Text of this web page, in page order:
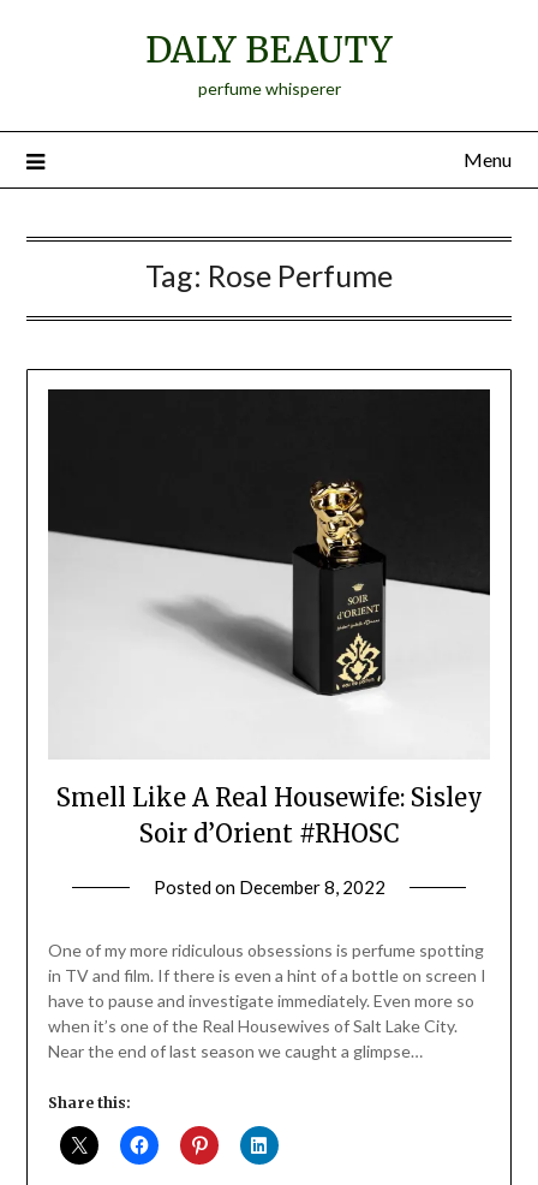
DALY BEAUTY
perfume whisperer
Menu
Tag: Rose Perfume
Smell Like A Real Housewife: Sisley
Soir d’Orient #RHOSC
Posted on December 8, 2022
Daly
One of my more ridiculous obsessions is perfume spotting
in TV and film. If there is even a hint of a bottle on screen I
have to pause and investigate immediately. Even more so
when it’s one of the Real Housewives of Salt Lake City.
Near the end of last season we caught a glimpse…
Share this: